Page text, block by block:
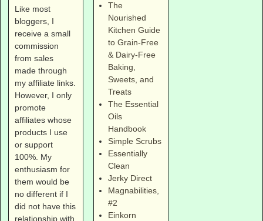
Like most
bloggers, I
receive a small
commission
from sales
made through
my affiliate links.
However, I only
promote
affiliates whose
products I use
or support
100%. My
enthusiasm for
them would be
no different if I
did not have this
relationship with
The
Nourished
Kitchen Guide
to Grain-Free
& Dairy-Free
Baking,
Sweets, and
Treats
The Essential
Oils
Handbook
Simple Scrubs
Essentially
Clean
Jerky Direct
Magnabilities,
#2
Einkorn